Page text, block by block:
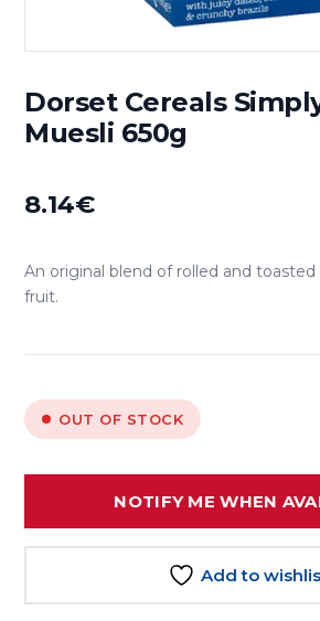
Dorset Cereals
Muesli 650g
8.14€
An original blend of rolled and
fruit.
OUT OF STOCK
NOTIFY ME WHEN
Add to